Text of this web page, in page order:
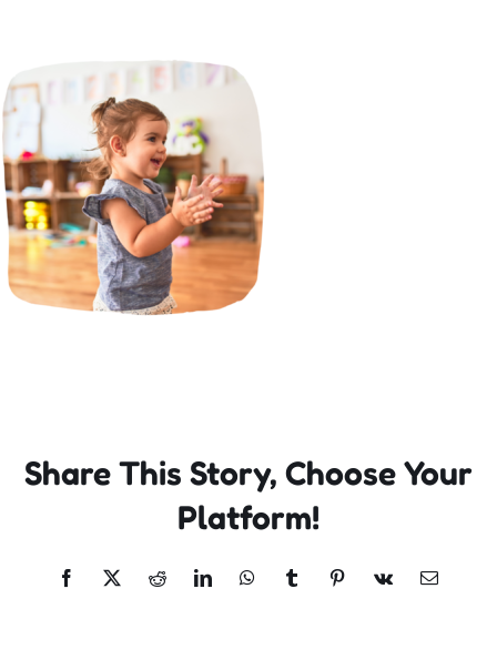
Franchising & Teaching
Shop
News
Free Demos
Contact
Share This Story, Choose Your
Platform!
Facebook
X RedditLinkedInWhatsApp
TumblrPinterest
Vk Email